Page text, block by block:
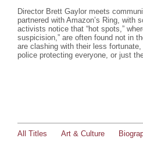
Director Brett Gaylor meets
partnered with Amazon’s Ring, with
activists notice that “hot spots,”
suspicision,” are often found not in
are clashing with their less
police protecting everyone, or just
All Titles Art & Culture